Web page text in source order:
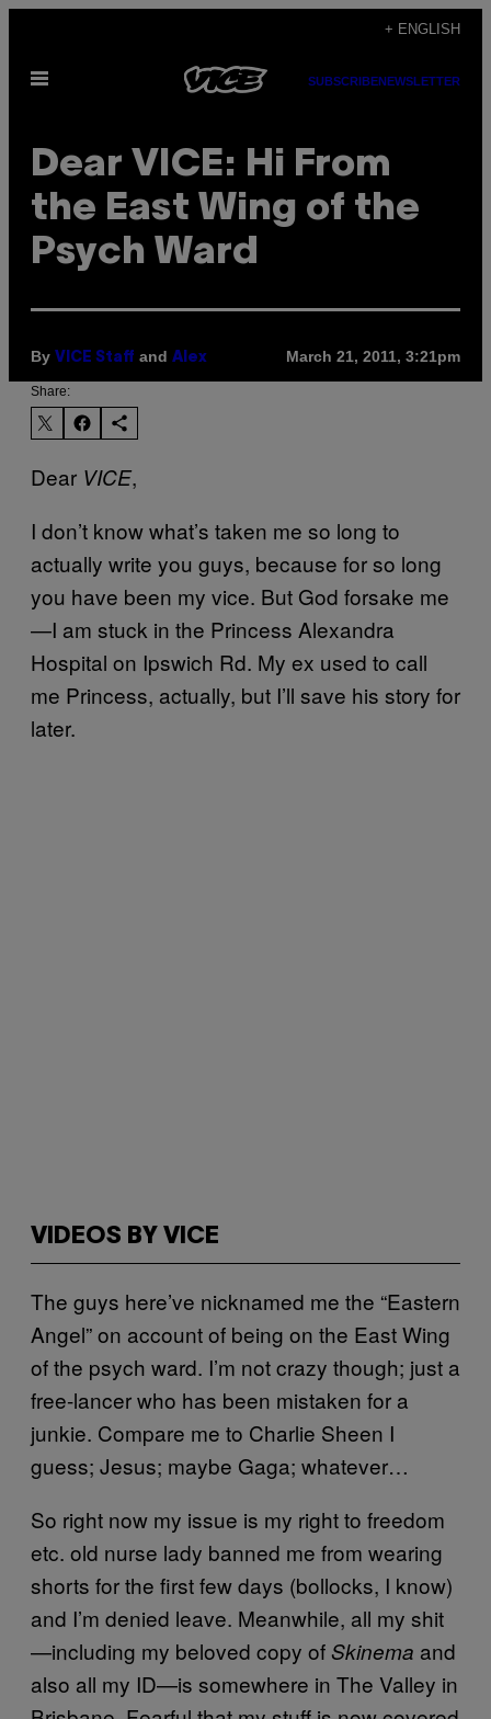
content
+ ENGLISH
Open
SUBSCRIBENEWSLETTER
Dear VICE: Hi From
the East Wing of the
Psych Ward
By VICE Staff and Alex March 21, 2011, 3:21pm
Share:
Dear VICE,
I don’t know what’s taken me so long to
actually write you guys, because for so long
you have been my vice. But God forsake me
—I am stuck in the Princess Alexandra
Hospital on Ipswich Rd. My ex used to call
me Princess, actually, but I’ll save his story for
later.
VIDEOS BY VICE
The guys here’ve nicknamed me the “Eastern
Angel” on account of being on the East Wing
of the psych ward. I’m not crazy though; just a
free-lancer who has been mistaken for a
junkie. Compare me to Charlie Sheen I
guess; Jesus; maybe Gaga; whatever…
So right now my issue is my right to freedom
etc. old nurse lady banned me from wearing
shorts for the first few days (bollocks, I know)
and I’m denied leave. Meanwhile, all my shit
—including my beloved copy ofSkinema and
also all my ID—is somewhere in The Valley in